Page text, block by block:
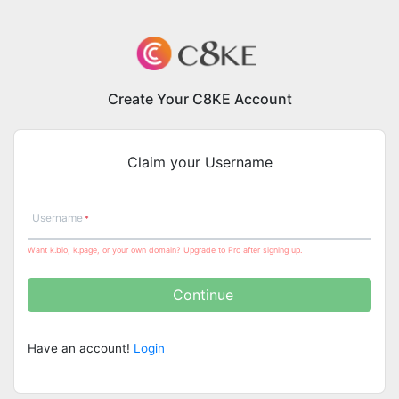
Create Your C8KE Account
Claim your Username
Username
Want k.bio, k.page, or your own domain? Upgrade to Pro after signing up.
Continue
Have an account! Login